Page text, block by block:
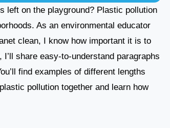
left on the playground? Plastic pollution
As an environmental educator
clean, I know how important it is to
share easy-to-understand paragraphs
find examples of different lengths
pollution together and learn how